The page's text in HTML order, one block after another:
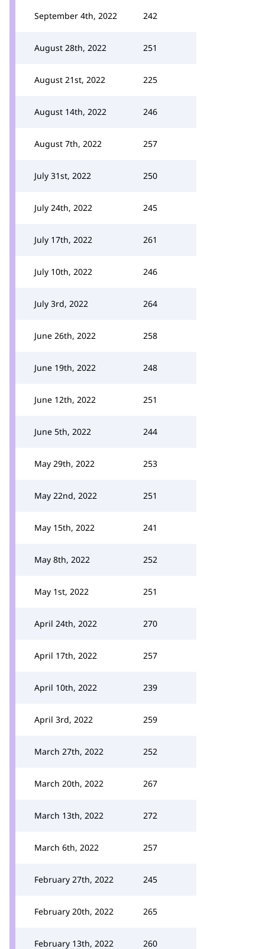
September 4th, 2022 242
August 28th, 2022 251
August 21st, 2022 225
August 14th, 2022 246
August 7th, 2022 257
July 31st, 2022 250
July 24th, 2022 245
July 17th, 2022 261
July 10th, 2022 246
July 3rd, 2022 264
June 26th, 2022 258
June 19th, 2022 248
June 12th, 2022 251
June 5th, 2022 244
May 29th, 2022 253
May 22nd, 2022 251
May 15th, 2022 241
May 8th, 2022 252
May 1st, 2022 251
April 24th, 2022 270
April 17th, 2022 257
April 10th, 2022 239
April 3rd, 2022 259
March 27th, 2022 252
March 20th, 2022 267
March 13th, 2022 272
March 6th, 2022 257
February 27th, 2022 245
February 20th, 2022 265
February 13th, 2022 260